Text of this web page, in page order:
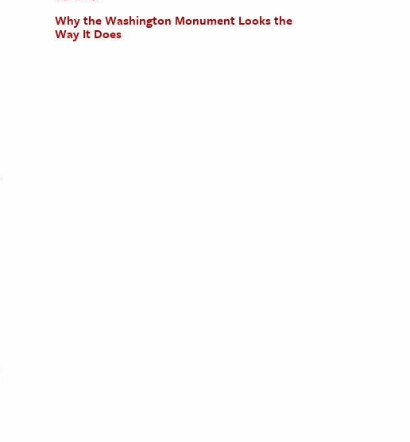
Why the Washington Monument Looks the
Way It Does